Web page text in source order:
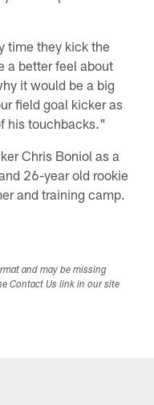
time they kick the
a better feel about
it would be a big
field goal kicker as
his touchbacks."
Chris Boniol as a
26-year old rookie
and training camp.
and may be missing
Contact Us link in our site